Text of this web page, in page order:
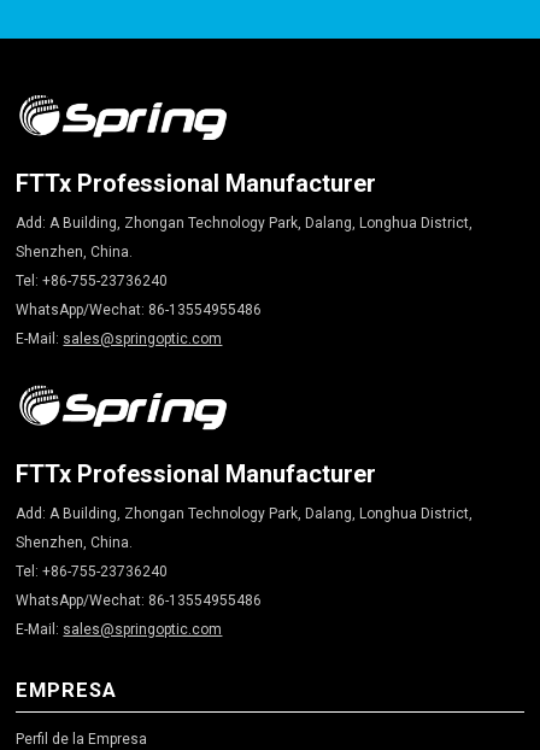
FTTx Professional Manufacturer
Add: A Building, Zhongan Technology Park, Dalang, Longhua District,
Shenzhen, China.
Tel: +86-755-23736240
WhatsApp/Wechat: 86-13554955486
E-Mail: sales@springoptic.com
FTTx Professional Manufacturer
Add: A Building, Zhongan Technology Park, Dalang, Longhua District,
Shenzhen, China.
Tel: +86-755-23736240
WhatsApp/Wechat: 86-13554955486
E-Mail: sales@springoptic.com
EMPRESA
Perfil de la Empresa